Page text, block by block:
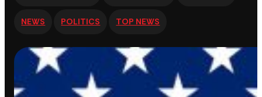
NEWS POLITICS TOP NEWS